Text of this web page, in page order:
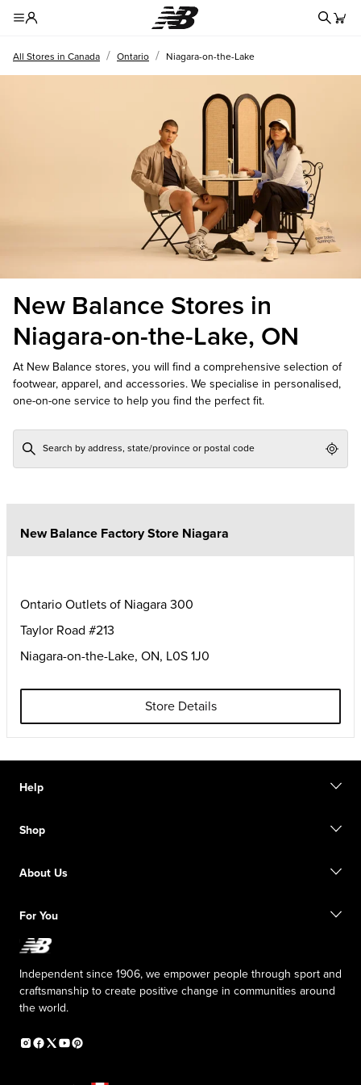
All Stores in Canada / Ontario / Niagara-on-the-Lake
New Balance Stores in
Niagara-on-the-Lake, ON
At New Balance stores, you will find a comprehensive selection of
footwear, apparel, and accessories. We specialise in personalised,
one-on-one service to help you find the perfect fit.
New Balance Factory Store Niagara
Ontario Outlets of Niagara 300
Taylor Road #213
Niagara-on-the-Lake, ON, L0S 1J0
Store Details
Help
Start a return
Size guide
Shop
Digital Gift cards
Sale exclusions
About Us
Responsible leadership
New Balance Foundation
Careers
The TRACK at New Balance
Press box
For You
Affiliate program
Independent since 1906, we empower people through sport and
craftsmanship to create positive change in communities around
the world.